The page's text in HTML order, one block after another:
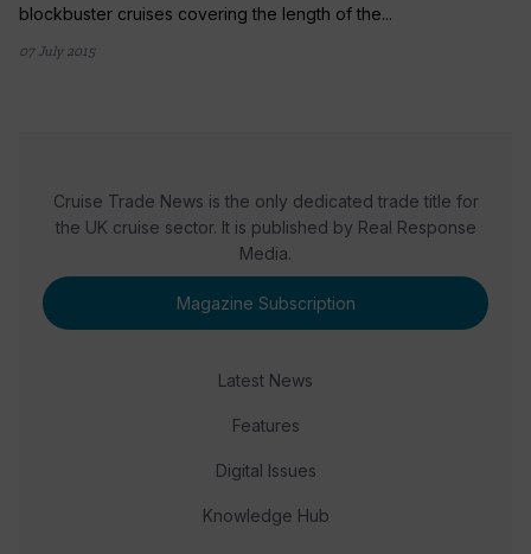
blockbuster cruises covering the length of the...
07 July 2015
Cruise Trade News is the only dedicated trade title for
the UK cruise sector. It is published by Real Response
Media.
Magazine Subscription
Latest News
Features
Digital Issues
Knowledge Hub